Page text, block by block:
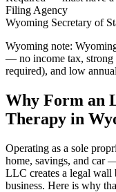
Filing Agency
Wyoming Secretary of
Wyoming note:
— no income tax, strong
required), and low
Why Form an
Therapy in
Operating as a sole
home, savings, and car
LLC creates a legal wall
business. Here is why